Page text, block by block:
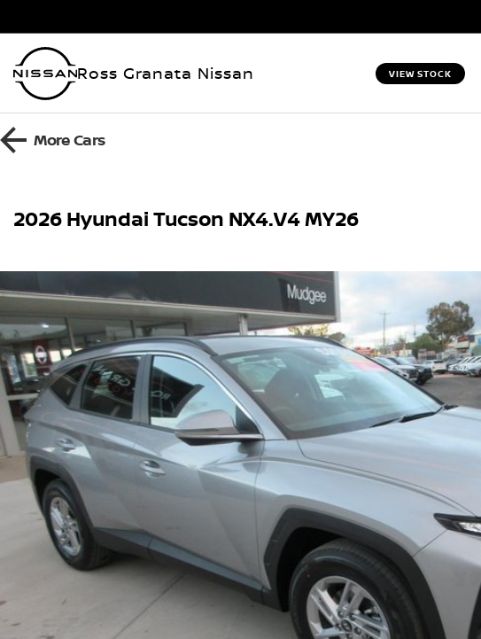
Ross Granata Nissan VIEW STOCK
MoreCars
2026 Hyundai Tucson NX4.V4 MY26